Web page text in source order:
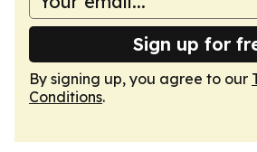
Sign up for
By signing up, you agree to our
Conditions.